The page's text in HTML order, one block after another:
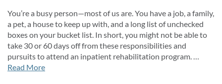
You’re a busy person—most of us are. You have a job, a family,
a pet, a house to keep up with, and a long list of unchecked
boxes on your bucket list. In short, you might not be able to
take 30 or 60 days off from these responsibilities and
pursuits to attend an inpatient rehabilitation program. …
Read More